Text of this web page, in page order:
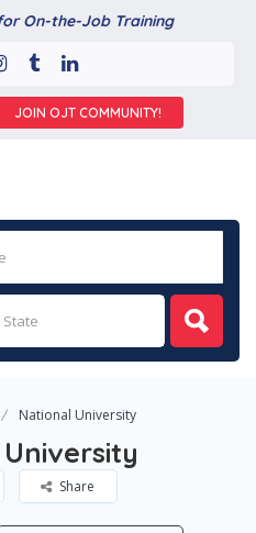
On-the-Job Training
JOIN OJT COMMUNITY!
National University
Share